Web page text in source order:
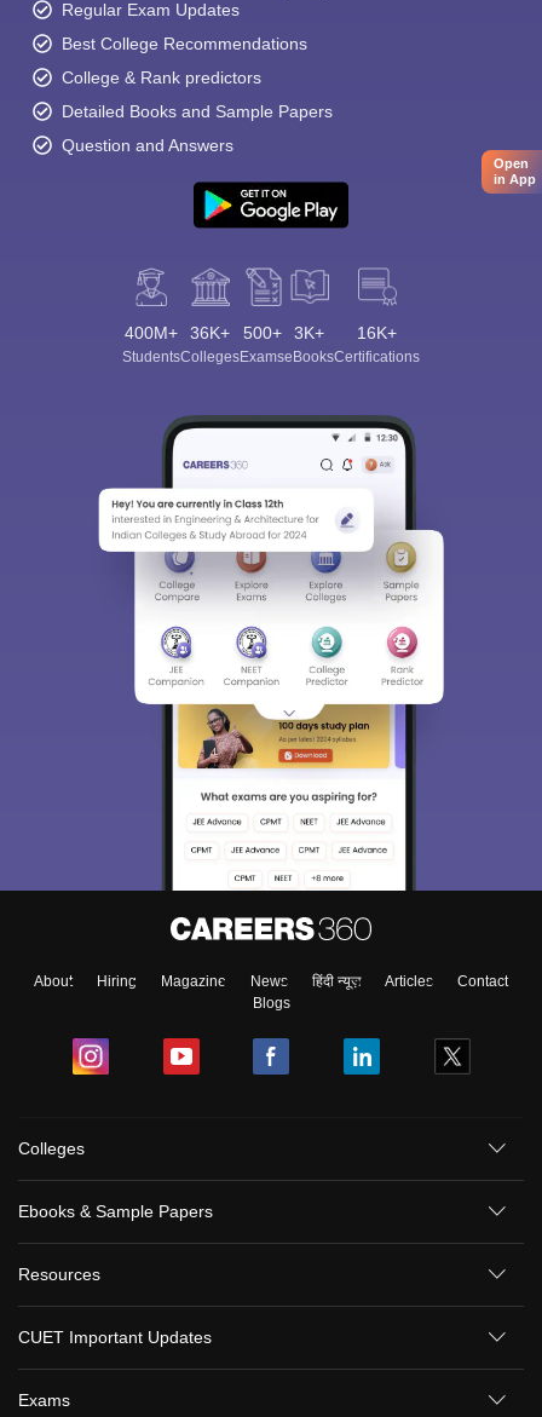
Regular Exam Updates
Best College Recommendations
College & Rank predictors
Detailed Books and Sample Papers
Question and Answers
400M+
Students
36K+
Colleges
500+
Exams
3K+
eBooks
16K+
Certifications
About Hiring Magazine News हिंदी न्यूज़ Articles
Contact
Blogs
Colleges
Ebooks & Sample Papers
Resources
CUET Important Updates
Exams
Open
in App